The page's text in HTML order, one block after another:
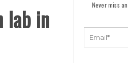
lab in
Never miss